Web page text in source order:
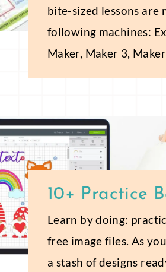
bite-sized lessons
following machines:
Maker, Maker 3,
10+ Practice
Learn by doing:
free image files. As
a stash of designs